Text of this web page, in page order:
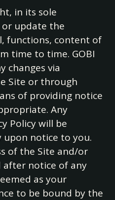
in its sole
update the
functions, content of
time to time. GOBI
changes via
Site or through
of providing notice
Any
Policy will be
upon notice to you.
of the Site and/or
after notice of any
as your
to be bound by the